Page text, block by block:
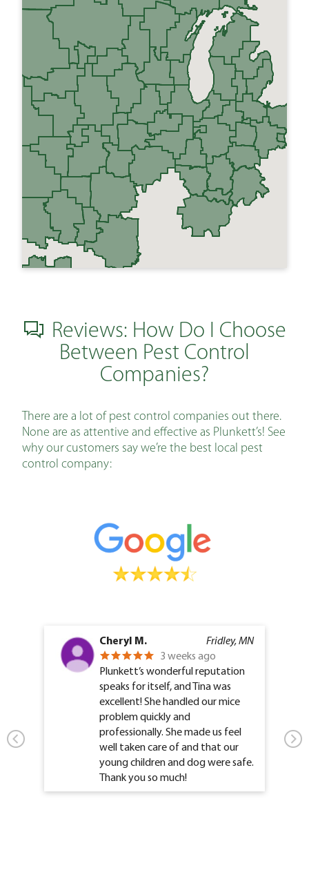
Reviews: How Do I Choose
Between Pest Control
Companies?
There are a lot of pest control companies out there.
None are as attentive and effective as Plunkett’s! See
why our customers say we’re the best local pest
control company:
Fridley, MN
Cheryl M.
3 weeks ago
Plunkett’s wonderful reputation
speaks for itself, and Tina was
excellent! She handled our mice
problem quickly and
professionally. She made us feel
well taken care of and that our
young children and dog were safe.
Thank you so much!